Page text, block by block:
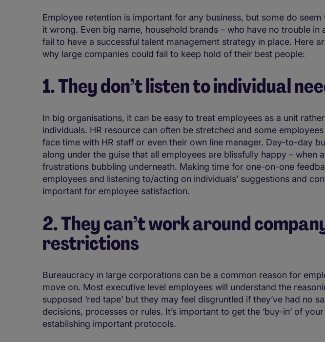
Employee retention is important for any business, but some do
it wrong. Even big name, household brands – who have no trouble in
fail to have a successful talent management strategy in place. Here
why large companies could fail to keep hold of their best people:
1. They don’t listen to individual
In big organisations, it can be easy to treat employees as a unit
individuals. HR resource can often be stretched and some
face time with HR staff or even their own line manager. Day-to-day
along under the guise that all employees are blissfully happy – when
frustrations bubbling underneath. Making time for one-on-one
employees and listening to/acting on individuals’ suggestions and
important for employee satisfaction.
2. They can’t work around
restrictions
Bureaucracy in large corporations can be a common reason for
move on. Most executive level employees will understand the
supposed ‘red tape’ but they may feel disgruntled if they’ve had no
decisions, processes or rules. It’s important to get the ‘buy-in’ of
establishing important protocols.